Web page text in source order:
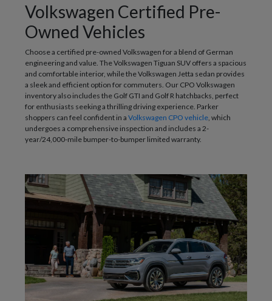
Volkswagen Certified Pre-
Owned Vehicles
Choose a certified pre-owned Volkswagen for a blend of German
engineering and value. The Volkswagen Tiguan SUV offers a spacious
and comfortable interior, while the Volkswagen Jetta sedan provides
a sleek and efficient option for commuters. Our CPO Volkswagen
inventory also includes the Golf GTI and Golf R hatchbacks, perfect
for enthusiasts seeking a thrilling driving experience. Parker
shoppers can feel confident in a Volkswagen CPO vehicle, which
undergoes a comprehensive inspection and includes a 2-
year/24,000-mile bumper-to-bumper limited warranty.